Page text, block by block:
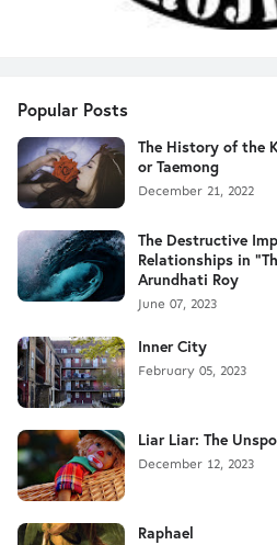
Popular Posts
The History of the
or Taemong
December 21, 2022
The Destructive
Relationships in
Arundhati Roy
June 07, 2023
Inner City
February 05, 2023
Liar Liar: The
December 12, 2023
Raphael